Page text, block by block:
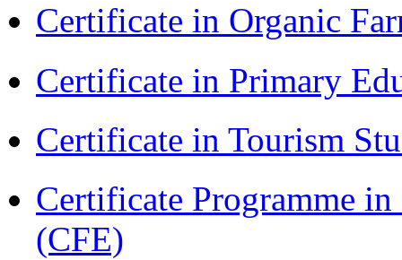
Certificate in Organic
Certificate in Primary
Certificate in Tourism
Certificate Programme
(CFE)